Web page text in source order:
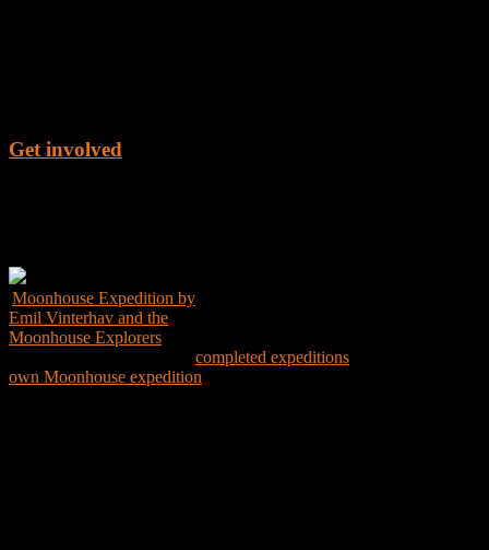
Get involved
Moonhouse Expedition by
Emil Vinterhav and the
Moonhouse Explorers
completed expeditions
own Moonhouse expedition